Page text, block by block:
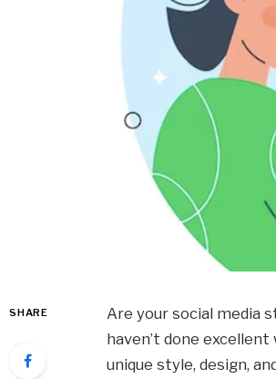
SHARE
Are your social media
haven’t done
unique style, design,